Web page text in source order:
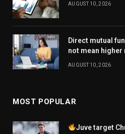
AUGUST 10, 2026
Direct mutual
not mean higher
AUGUST 10, 2026
MOST POPULAR
Juve target